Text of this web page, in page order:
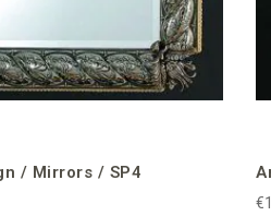
/ Mirrors / SP4